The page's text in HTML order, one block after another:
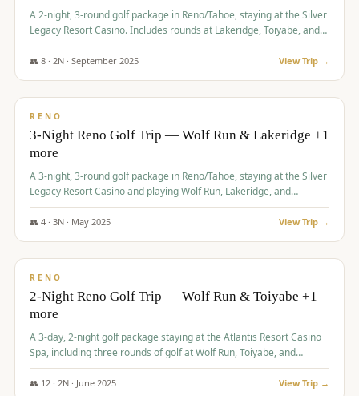
A 2-night, 3-round golf package in Reno/Tahoe, staying at the Silver
Legacy Resort Casino. Includes rounds at Lakeridge, Toiyabe, and
Redhawk Lakes courses.
👥 8· 2N · September 2025 View Trip →
$475/pp
RENO
3-Night Reno Golf Trip — Wolf Run & Lakeridge +1
more
A 3-night, 3-round golf package in Reno/Tahoe, staying at the Silver
Legacy Resort Casino and playing Wolf Run, Lakeridge, and
Redhawk - Lakes Course.
👥 4· 3N · May 2025 View Trip →
$499/pp
RENO
2-Night Reno Golf Trip — Wolf Run & Toiyabe +1
more
A 3-day, 2-night golf package staying at the Atlantis Resort Casino
Spa, including three rounds of golf at Wolf Run, Toiyabe, and
Lakeridge Golf Courses.
👥 12· 2N · June 2025 View Trip →